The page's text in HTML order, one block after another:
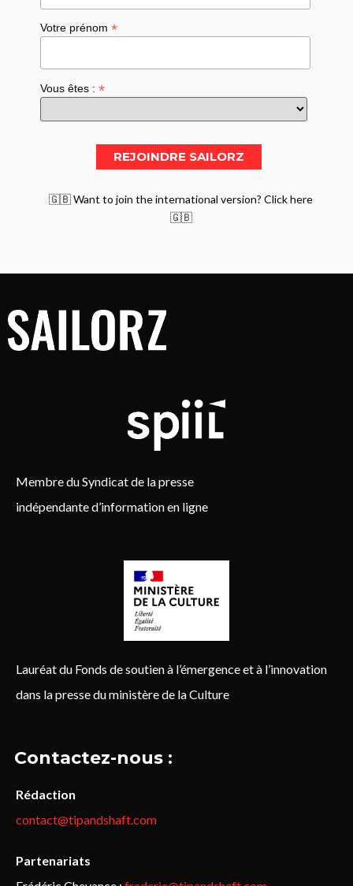
Votre prénom*
Vous êtes :*
🇬🇧 Want to join the international version? Click here
🇬🇧
Membre du Syndicat de la presse
indépendante d’information en ligne
Lauréat du Fonds de soutien à l’émergence et à l’innovation
dans la presse du ministère de la Culture
Contactez-nous :
Rédaction
contact@tipandshaft.com
Partenariats